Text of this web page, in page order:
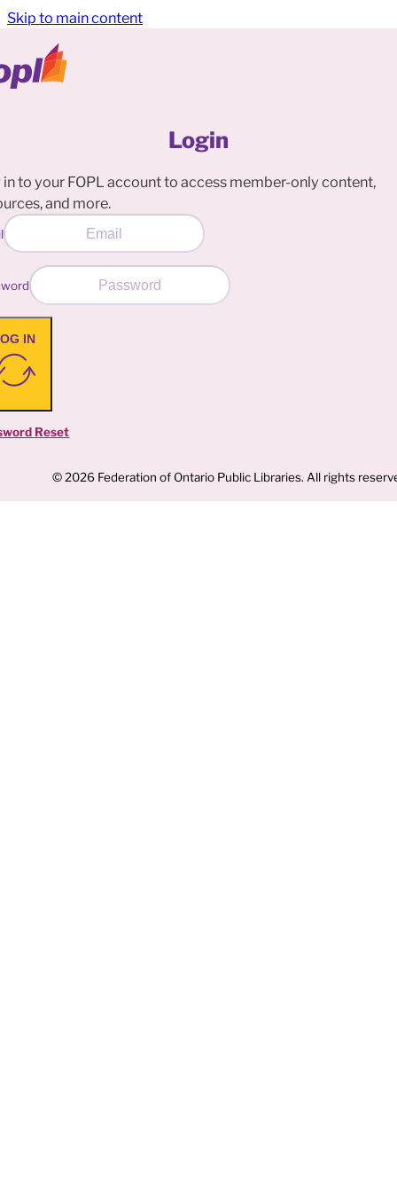
Skip to main content
Login
in to your FOPL account to access member-only content,
and more.
IN
Reset
© 2026 Federation of Ontario Public Libraries. All rights